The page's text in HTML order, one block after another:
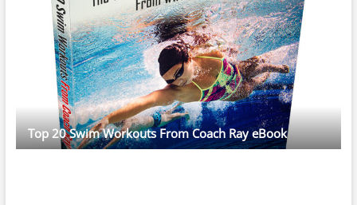
Top 20 Swim Workouts From Coach Ray eBook